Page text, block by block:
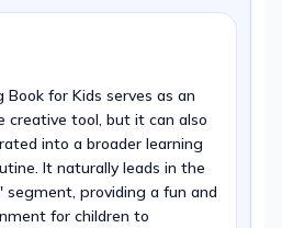
Book for Kids serves as an
creative tool, but it can also
into a broader learning
It naturally leads in the
segment, providing a fun and
for children to